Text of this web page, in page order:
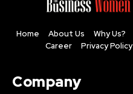
Home About Us Why Us?
Career
Privacy Policy
Company